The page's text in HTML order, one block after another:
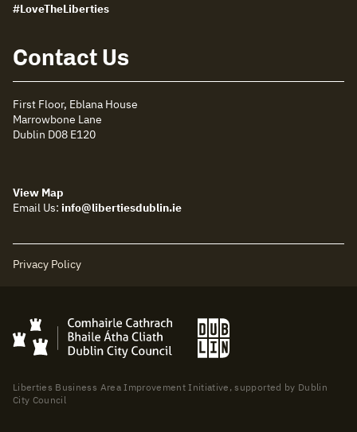
#LoveTheLiberties
Contact Us
First Floor, Eblana House
Marrowbone Lane
Dublin D08 E120
View Map
Email Us: info@libertiesdublin.ie
Privacy Policy
Liberties Business Area Improvement Initiative, supported by Dublin
City Council